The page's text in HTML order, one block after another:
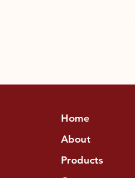
Home
About
Products